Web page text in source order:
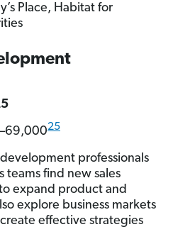
Place, Habitat for
25
development professionals
teams find new sales
expand product and
explore business markets
effective strategies